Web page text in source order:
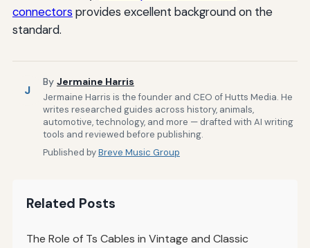
connectors provides excellent background on the
standard.
J
By Jermaine Harris
Jermaine Harris is the founder and CEO of Hutts Media. He
writes researched guides across history, animals,
automotive, technology, and more — drafted with AI writing
tools and reviewed before publishing.
Published byBreve Music Group
Related Posts
The Role of Ts Cables in Vintage and Classic